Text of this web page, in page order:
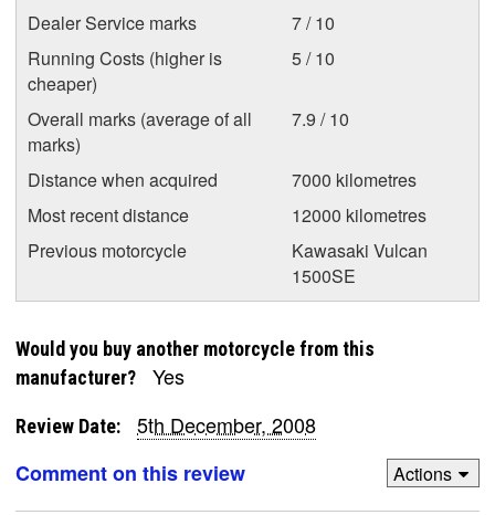
Dealer Service marks
7 / 10
Running Costs (higher is
cheaper)
5 / 10
Overall marks (average of all
marks)
7.9 / 10
Distance when acquired
7000 kilometres
Most recent distance
12000 kilometres
Previous motorcycle
Kawasaki Vulcan
1500SE
Would you buy another motorcycle from this
manufacturer?
Yes
Review Date:
5th December, 2008
Comment on this review
Actions